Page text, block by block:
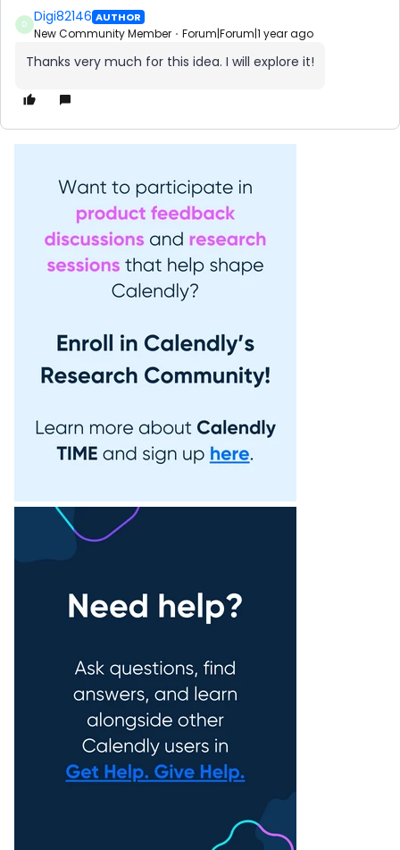
D Digi82146 AUTHOR
New Community Member Forum|Forum|1 year ago
Thanks very much for this idea. I will explore it!